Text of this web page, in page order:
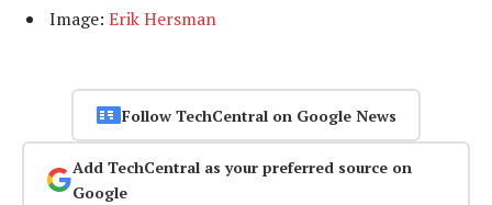
Image: Erik Hersman
Follow TechCentral on Google News
Add TechCentral as your preferred source on
Google